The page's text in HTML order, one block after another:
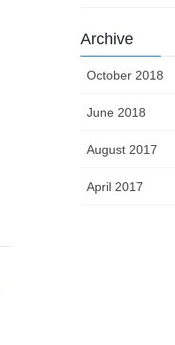
Archive
October 2018
June 2018
August 2017
April 2017